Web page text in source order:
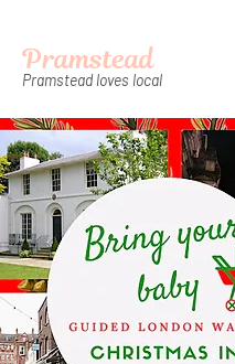
Pramstead
Pramstead loves local